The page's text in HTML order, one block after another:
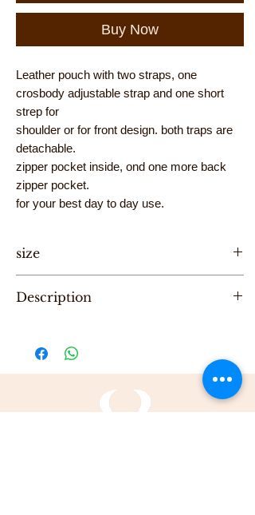
Buy Now
Leather pouch with two straps, one
crosbody adjustable strap and one short
strep for
shoulder or for front design. both traps are
detachable.
zipper pocket inside, ond one more back
zipper pocket.
for your best day to day use.
size
Description
Big Pouch, designed by Karni
Be the first to purchase this unique Bag.
All Karni's bags are 100% Leather, Dry clean